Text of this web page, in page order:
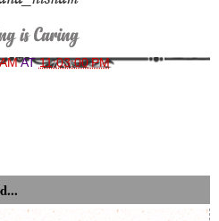
AT11:03:00 PM